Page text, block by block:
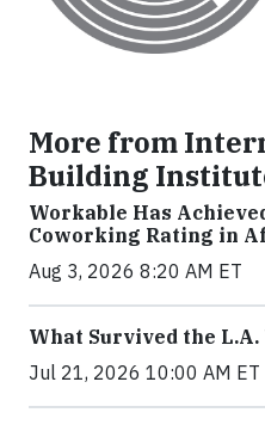
More from
Building
Workable Has
Coworking Rating in
Aug 3, 2026 8:20 AM ET
What Survived the
Jul 21, 2026 10:00 AM ET